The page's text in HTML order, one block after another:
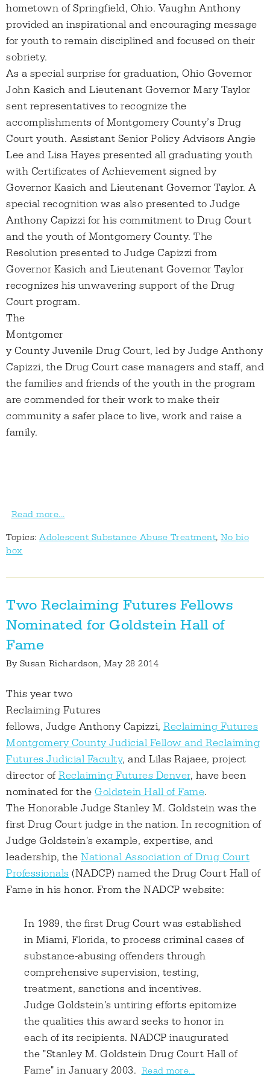
hometown of Springfield, Ohio. Vaughn Anthony
provided an inspirational and encouraging message
for youth to remain disciplined and focused on their
sobriety.
As a special surprise for graduation, Ohio Governor
John Kasich and Lieutenant Governor Mary Taylor
sent representatives to recognize the
accomplishments of Montgomery County’s Drug
Court youth. Assistant Senior Policy Advisors Angie
Lee and Lisa Hayes presented all graduating youth
with Certificates of Achievement signed by
Governor Kasich and Lieutenant Governor Taylor. A
special recognition was also presented to Judge
Anthony Capizzi for his commitment to Drug Court
and the youth of Montgomery County. The
Resolution presented to Judge Capizzi from
Governor Kasich and Lieutenant Governor Taylor
recognizes his unwavering support of the Drug
Court program.
The
Montgomer
y County Juvenile Drug Court, led by Judge Anthony
Capizzi, the Drug Court case managers and staff, and
the families and friends of the youth in the program
are commended for their work to make their
community a safer place to live, work and raise a
family.
Read more...
Topics: Adolescent Substance Abuse Treatment, No bio
box
Two Reclaiming Futures Fellows
Nominated for Goldstein Hall of
Fame
By Susan Richardson, May 28 2014
This year two
Reclaiming Futures
fellows, Judge Anthony Capizzi, Reclaiming Futures
Montgomery County Judicial Fellow and Reclaiming
Futures Judicial Faculty, and Lilas Rajaee, project
director ofReclaiming Futures Denver, have been
nominated for the Goldstein Hall of Fame.
The Honorable Judge Stanley M. Goldstein was the
first Drug Court judge in the nation. In recognition of
Judge Goldstein's example, expertise, and
leadership, the National Association of Drug Court
Professionals (NADCP) named the Drug Court Hall of
Fame in his honor. From the NADCP website:
In 1989, the first Drug Court was established
in Miami, Florida, to process criminal cases of
substance-abusing offenders through
comprehensive supervision, testing,
treatment, sanctions and incentives.
Judge Goldstein's untiring efforts epitomize
the qualities this award seeks to honor in
each of its recipients. NADCP inaugurated
the "Stanley M. Goldstein Drug Court Hall of
Fame" in January 2003. Read more...